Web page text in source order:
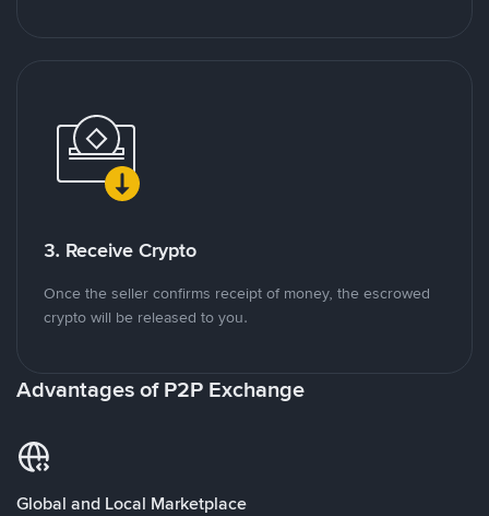
3. Receive Crypto
Once the seller confirms receipt of money, the escrowed
crypto will be released to you.
Advantages of P2P Exchange
Global and Local Marketplace